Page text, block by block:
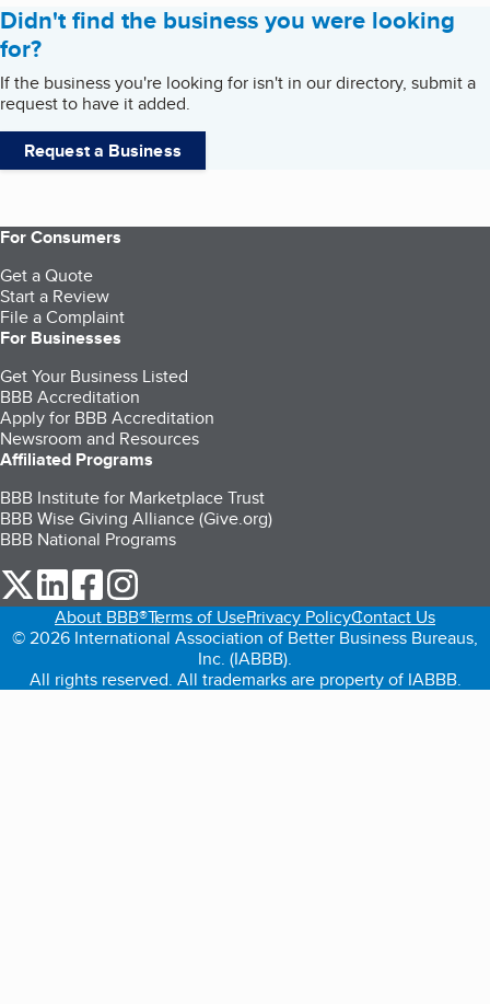
Didn't find the business you were looking
for?
If the business you're looking for isn't in our directory, submit a
request to have it added.
Request a Business
For Consumers
Get a Quote
Start a Review
File a Complaint
For Businesses
Get Your Business Listed
BBB Accreditation
Apply for BBB Accreditation
Newsroom and Resources
Affiliated Programs
BBB Institute for Marketplace Trust
BBB Wise Giving Alliance (Give.org)
BBB National Programs
our Twitter (opens in a new tab)
our LinkedIn (opens in a new tab)
our Facebook (opens in a new tab)
About BBB®Terms of UsePrivacy PolicyContact Us
© 2026 International Association of Better Business Bureaus,
Inc. (IABBB).
All rights reserved. All trademarks are property of IABBB.